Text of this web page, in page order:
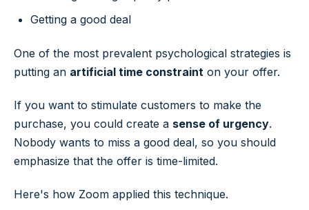
Getting a good deal
One of the most prevalent psychological strategies is
putting an artificial time constraint on your offer.
If you want to stimulate customers to make the
purchase, you could create a sense of urgency.
Nobody wants to miss a good deal, so you should
emphasize that the offer is time-limited.
Here's how Zoom applied this technique.